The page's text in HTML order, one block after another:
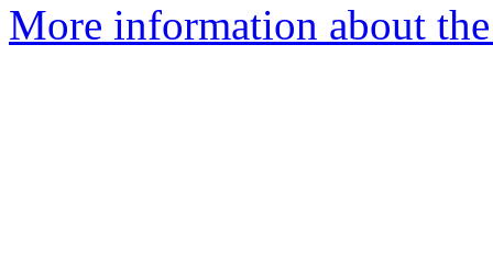
More information about